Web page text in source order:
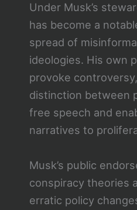
Under Musk’s
has become a
spread of
ideologies. His own
provoke
distinction between
free speech and
narratives to
Musk’s public
conspiracy theories
erratic policy